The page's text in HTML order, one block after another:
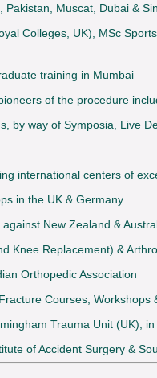
Muscat, Dubai &
Colleges, UK), MSc
training in Mumbai
of the procedure
by way of Symposia, Live
international centers of
in the UK & Germany
New Zealand &
Knee Replacement) &
Orthopedic Association
Courses, Workshops
Trauma Unit (UK),
of Accident Surgery &